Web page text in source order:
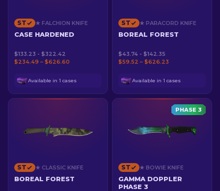
ST ★ FALCHION KNIFE
CASE HARDENED
$133.23 - $322.42
$234.49 – $626.60
Available in 1 cases
ST ★ PARACORD KNIFE
BOREAL FOREST
$43.74 - $142.35
$59.52 – $626.23
Available in 1 cases
ST ★ CLASSIC KNIFE
BOREAL FOREST
PHASE 3
ST ★ BOWIE KNIFE
GAMMA DOPPLER
PHASE 3